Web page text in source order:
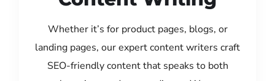
Whether it’s for product pages, blogs, or
landing pages, our expert content writers craft
SEO-friendly content that speaks to both